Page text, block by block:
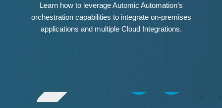
Learn how to leverage Automic Automation’s
orchestration capabilities to integrate on-premises
applications and multiple Cloud Integrations.